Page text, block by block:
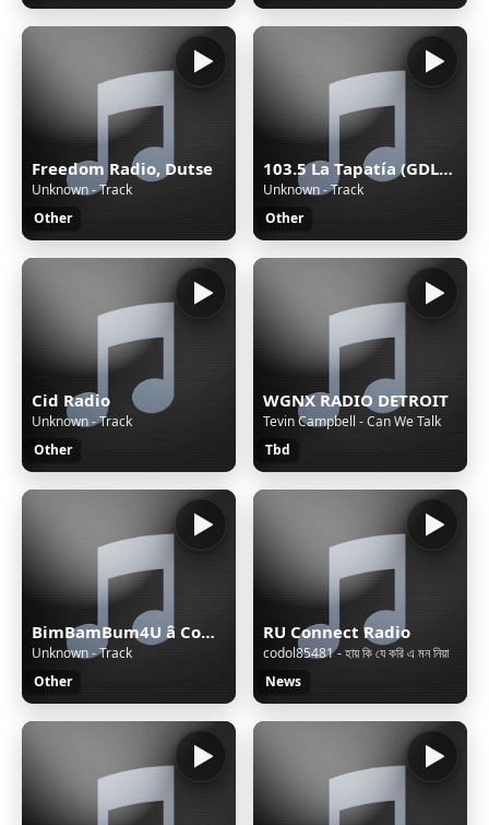
Freedom Radio, Dutse
Unknown - Track
Other
103.5 La Tapatía (GDL) - 103.5 FM - XHRX-FM - Radiorama de Occidente - Guadalajara, Jalisco
Unknown - Track
Other
Cid Radio
Unknown - Track
Other
WGNX RADIO DETROIT
Tevin Campbell - Can We Talk
Tbd
BimBamBum4U â Companion All-Ages
Unknown - Track
Other
RU Connect Radio
codol85481 - হায় কি যে করি এ মন নিয়া
News